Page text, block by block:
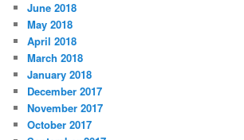
June 2018
May 2018
April 2018
March 2018
January 2018
December 2017
November 2017
October 2017